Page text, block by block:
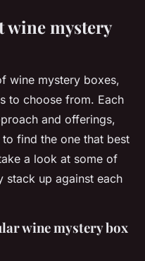
wine mystery
wine mystery boxes,
to choose from. Each
and offerings,
find the one that best
a look at some of
stack up against each
wine mystery box